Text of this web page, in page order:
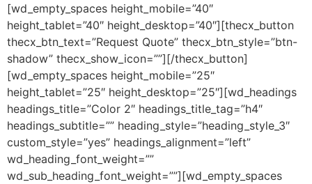
[wd_empty_spaces height_mobile=”40″
height_tablet=”40″ height_desktop=”40″][thecx_button
thecx_btn_text=”Request Quote” thecx_btn_style=”btn-
shadow” thecx_show_icon=””][/thecx_button]
[wd_empty_spaces height_mobile=”25″
height_tablet=”25″ height_desktop=”25″][wd_headings
headings_title=”Color 2″ headings_title_tag=”h4″
headings_subtitle=”” heading_style=”heading_style_3″
custom_style=”yes” headings_alignment=”left”
wd_heading_font_weight=””
wd_sub_heading_font_weight=””][wd_empty_spaces